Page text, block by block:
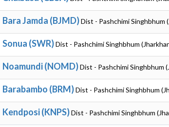
Bara Jamda (BJMD)Dist - Pashchimi Singhbhum
Sonua (SWR)Dist - Pashchimi Singhbhum
Noamundi (NOMD)Dist - Pashchimi Singhbhum
Barabambo (BRM)Dist - Pashchimi Singhbhum
Kendposi (KNPS)Dist - Pashchimi Singhbhum